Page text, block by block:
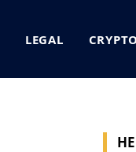
LEGAL CRYPTO